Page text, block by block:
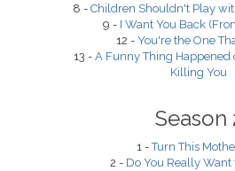
8 - Children Shouldn't Play
9 - I Want You Back
12 - You're the One
13 - A Funny Thing Happened
Killing You
Season
1 -Turn This
2 - Do You Really Want